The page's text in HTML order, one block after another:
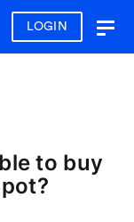
LOGIN
to buy